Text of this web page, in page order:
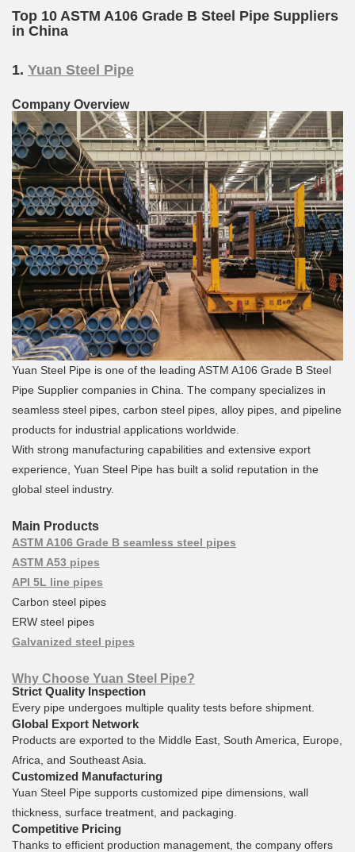
Top 10 ASTM A106 Grade B Steel Pipe Suppliers
in China
1. Yuan Steel Pipe
Company Overview
Yuan Steel Pipe is one of the leading ASTM A106 Grade B Steel
Pipe Supplier companies in China. The company specializes in
seamless steel pipes, carbon steel pipes, alloy pipes, and pipeline
products for industrial applications worldwide.
With strong manufacturing capabilities and extensive export
experience, Yuan Steel Pipe has built a solid reputation in the
global steel industry.
Main Products
ASTM A106 Grade B seamless steel pipes
ASTM A53 pipes
API 5L line pipes
Carbon steel pipes
ERW steel pipes
Galvanized steel pipes
Why Choose Yuan Steel Pipe?
Strict Quality Inspection
Every pipe undergoes multiple quality tests before shipment.
Global Export Network
Products are exported to the Middle East, South America, Europe,
Africa, and Southeast Asia.
Customized Manufacturing
Yuan Steel Pipe supports customized pipe dimensions, wall
thickness, surface treatment, and packaging.
Competitive Pricing
Thanks to efficient production management, the company offers